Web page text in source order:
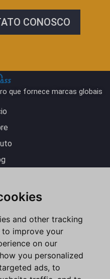
and other tracking
improve your
on our
you personalized
ads, to
CONOSCO
que fornece marcas globais
c
e
o
k
-
f
a
t
p
p